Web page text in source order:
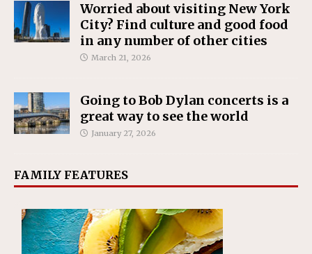
Worried about visiting New York
City? Find culture and good food
in any number of other cities
March 21, 2026
Going to Bob Dylan concerts is a
great way to see the world
January 27, 2026
FAMILY FEATURES